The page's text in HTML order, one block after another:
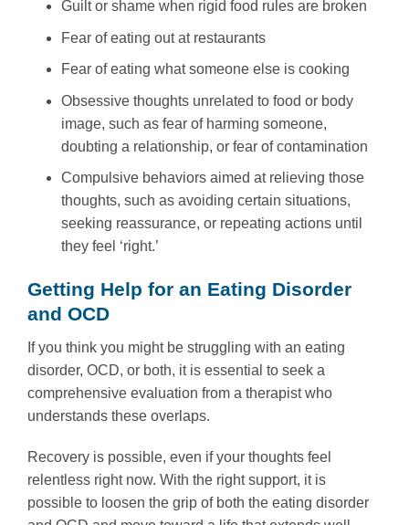
Guilt or shame when rigid food rules are broken
Fear of eating out at restaurants
Fear of eating what someone else is cooking
Obsessive thoughts unrelated to food or body
image, such as fear of harming someone,
doubting a relationship, or fear of contamination
Compulsive behaviors aimed at relieving those
thoughts, such as avoiding certain situations,
seeking reassurance, or repeating actions until
they feel ‘right.’
Getting Help for an Eating Disorder
and OCD
If you think you might be struggling with an eating
disorder, OCD, or both, it is essential to seek a
comprehensive evaluation from a therapist who
understands these overlaps.
Recovery is possible, even if your thoughts feel
relentless right now. With the right support, it is
possible to loosen the grip of both the eating disorder